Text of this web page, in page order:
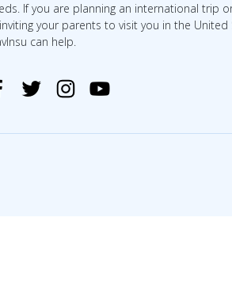
If you are planning an international trip
your parents to visit you in the United
can help.